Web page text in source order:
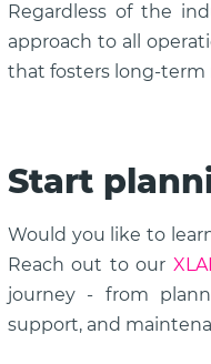
Regardless of the
approach to all
that fosters long-term
Start
Would you like to
Reach out to our
journey - from
support, and